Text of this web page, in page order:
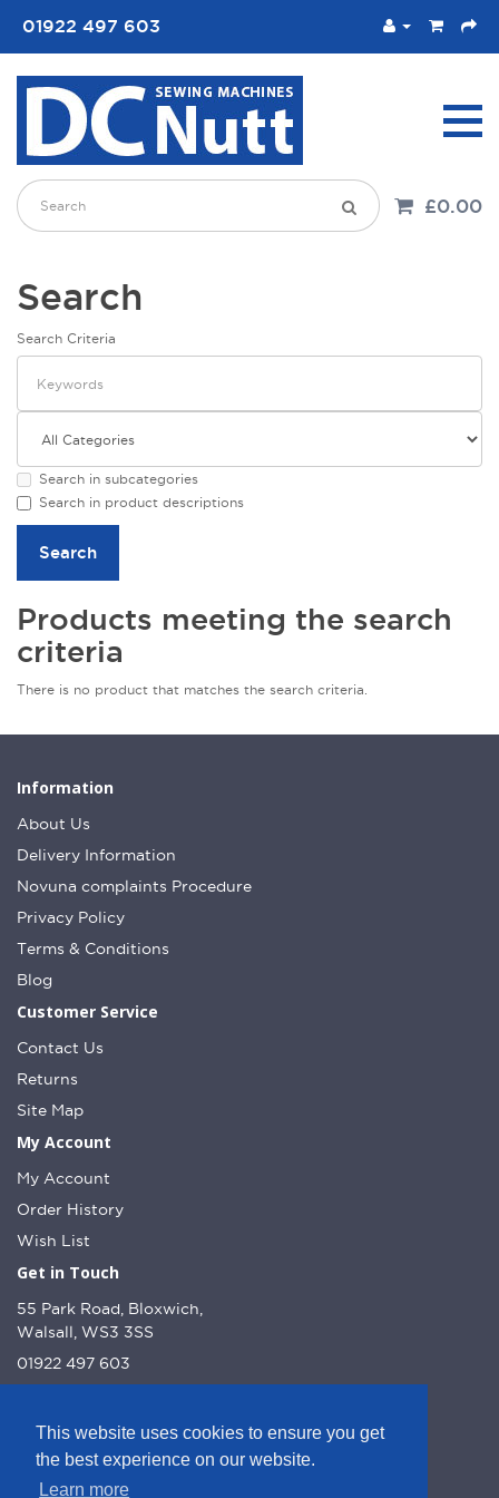
This website uses cookies to ensure you get
the best experience on our website.
Learn more
01922 497 603
£0.00
Search
Search Criteria
Search in subcategories
Search in product descriptions
Products meeting the search
criteria
There is no product that matches the search criteria.
Information
About Us
Delivery Information
Novuna complaints Procedure
Privacy Policy
Terms & Conditions
Blog
Customer Service
Contact Us
Returns
Site Map
My Account
My Account
Order History
Wish List
Get in Touch
55 Park Road, Bloxwich,
Walsall, WS3 3SS
01922 497 603